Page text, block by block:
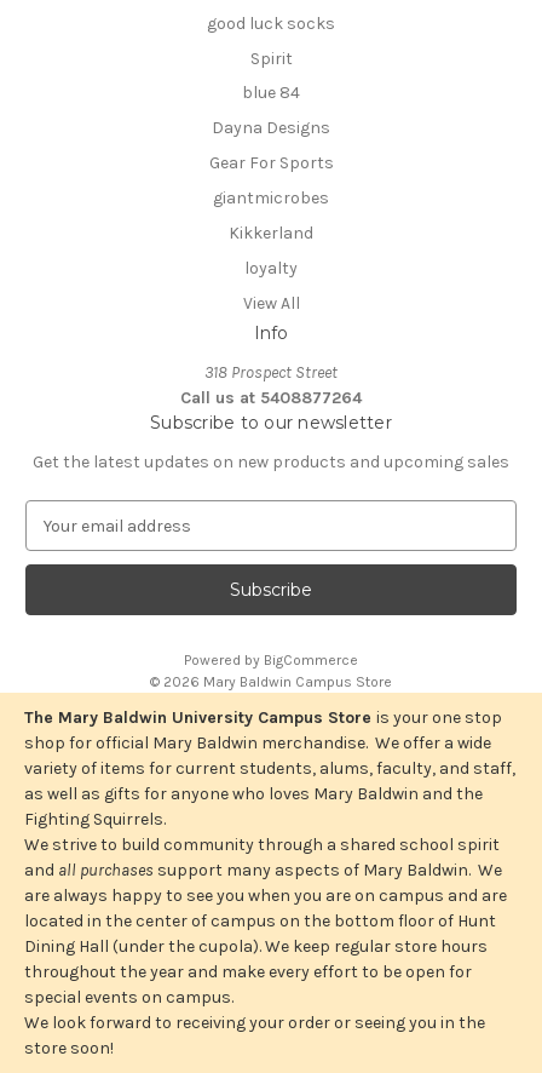
good luck socks
Spirit
blue 84
Dayna Designs
Gear For Sports
giantmicrobes
Kikkerland
loyalty
View All
Info
318 Prospect Street
Call us at 5408877264
Subscribe to our newsletter
Get the latest updates on new products and upcoming sales
a
l
d
r
e
s
s
Powered by BigCommerce
© 2026 Mary Baldwin Campus Store
The Mary Baldwin University Campus Store is your one stop
shop for official Mary Baldwin merchandise. We offer a wide
variety of items for current students, alums, faculty, and staff,
as well as gifts for anyone who loves Mary Baldwin and the
Fighting Squirrels.
We strive to build community through a shared school spirit
and all purchases support many aspects of Mary Baldwin. We
are always happy to see you when you are on campus and are
located in the center of campus on the bottom floor of Hunt
Dining Hall (under the cupola). We keep regular store hours
throughout the year and make every effort to be open for
special events on campus.
We look forward to receiving your order or seeing you in the
store soon!